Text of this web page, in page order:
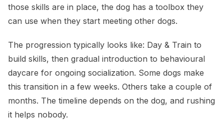
those skills are in place, the dog has a toolbox they
can use when they start meeting other dogs.
The progression typically looks like: Day & Train to
build skills, then gradual introduction to behavioural
daycare for ongoing socialization. Some dogs make
this transition in a few weeks. Others take a couple of
months. The timeline depends on the dog, and rushing
it helps nobody.